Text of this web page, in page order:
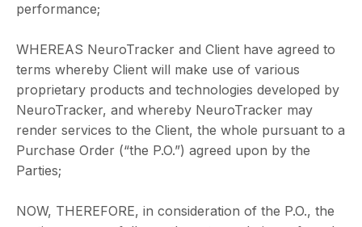
performance;
WHEREAS NeuroTracker and Client have agreed to
terms whereby Client will make use of various
proprietary products and technologies developed by
NeuroTracker, and whereby NeuroTracker may
render services to the Client, the whole pursuant to a
Purchase Order (“the P.O.”) agreed upon by the
Parties;
NOW, THEREFORE, in consideration of the P.O., the